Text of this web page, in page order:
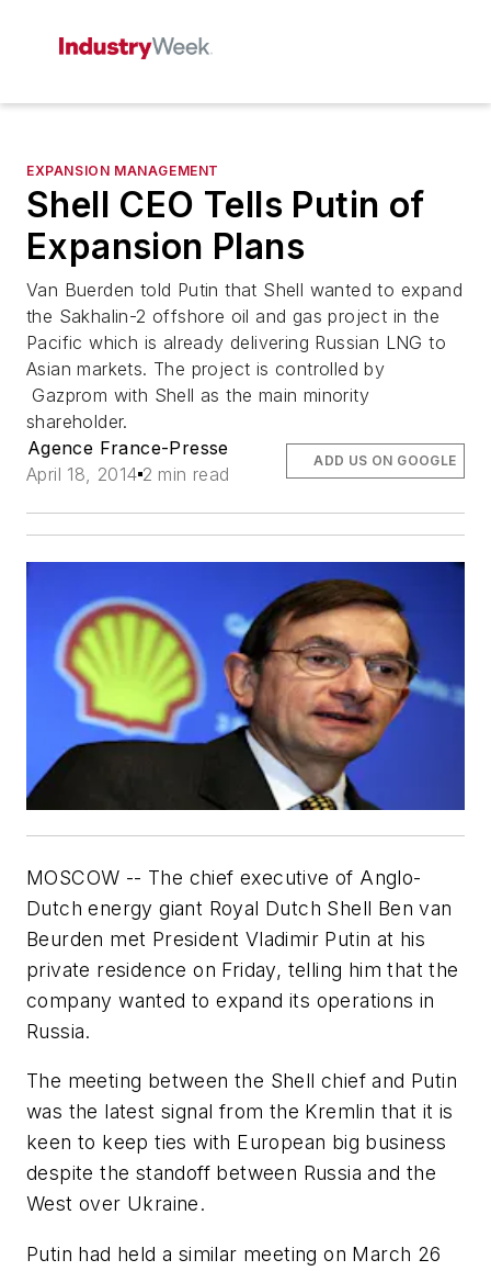
EXPANSION MANAGEMENT
Shell CEO Tells Putin of
Expansion Plans
Van Buerden told Putin that Shell wanted to expand
the Sakhalin-2 offshore oil and gas project in the
Pacific which is already delivering Russian LNG to
Asian markets. The project is controlled by
Gazprom with Shell as the main minority
shareholder.
Agence France-Presse
April 18, 2014 2 min read
ADD US ON GOOGLE
MOSCOW -- The chief executive of Anglo-
Dutch energy giant Royal Dutch Shell Ben van
Beurden met President Vladimir Putin at his
private residence on Friday, telling him that the
company wanted to expand its operations in
Russia.
The meeting between the Shell chief and Putin
was the latest signal from the Kremlin that it is
keen to keep ties with European big business
despite the standoff between Russia and the
West over Ukraine.
Putin had held a similar meeting on March 26